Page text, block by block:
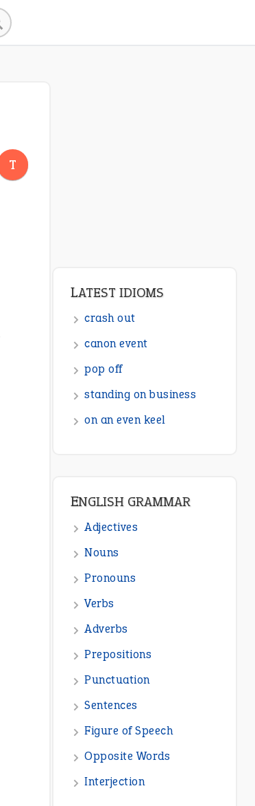
T
LATEST IDIOMS
crash out
canon event
pop off
standing on business
on an even keel
ENGLISH GRAMMAR
Adjectives
Nouns
Pronouns
Verbs
Adverbs
Prepositions
Punctuation
Sentences
Figure of Speech
Opposite Words
Interjection